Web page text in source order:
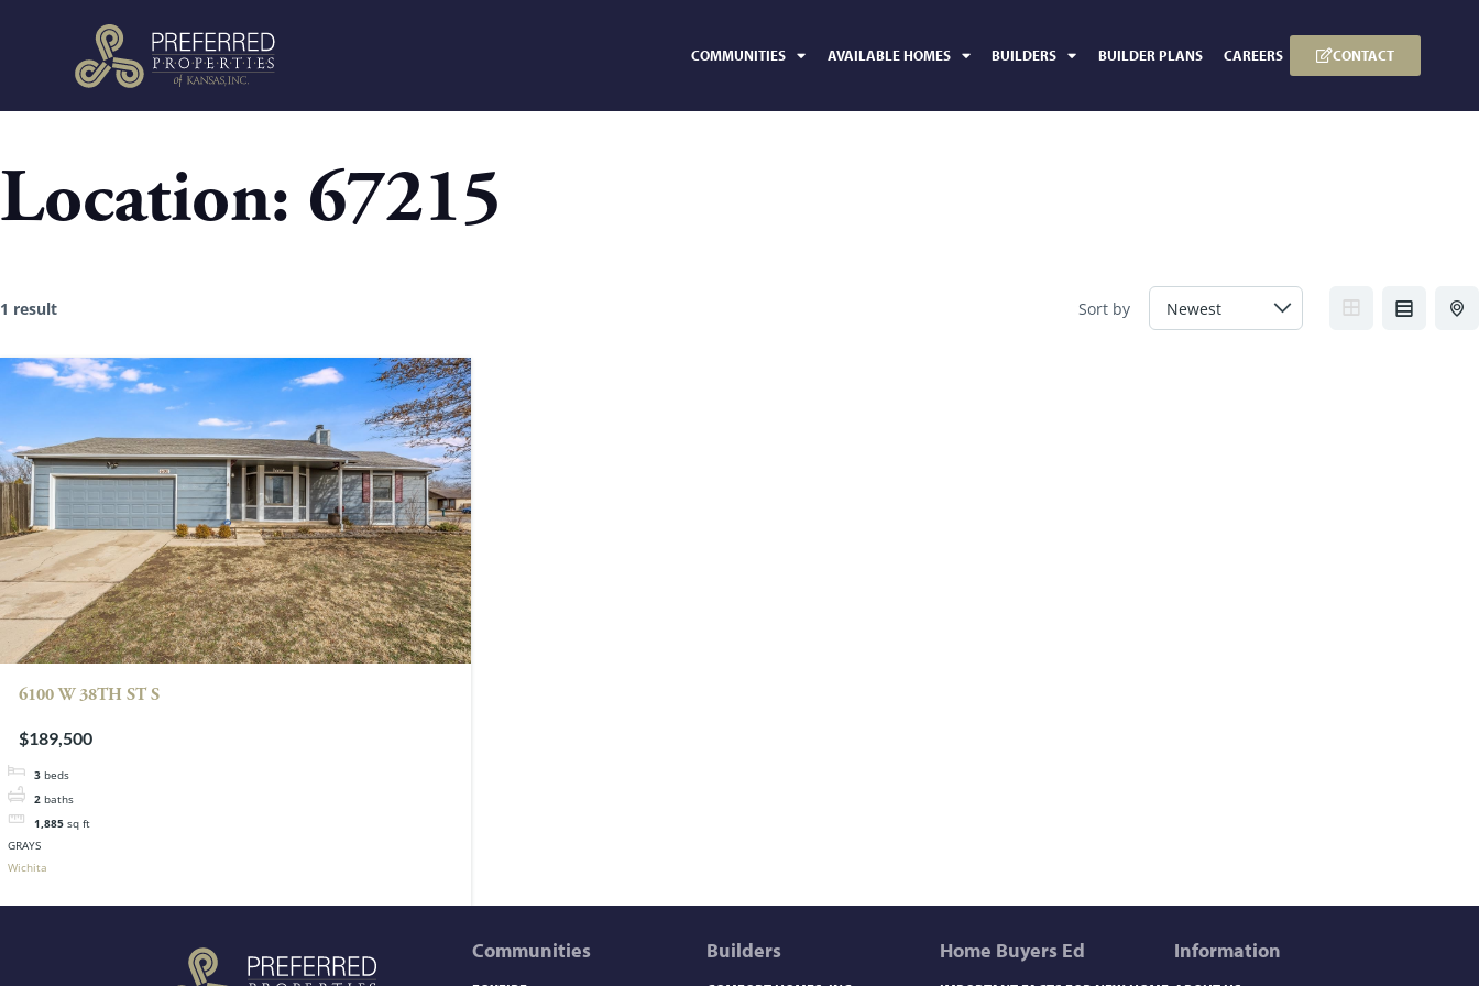
COMMUNITIES AVAILABLE HOMES BUILDERS BUILDER PLANS CAREERS CONTACT
Location: 67215
1 result Sort by
6100 W 38TH ST S
$189,500
3 beds
2 baths
1,885 sq ft
GRAYS
Wichita
Communities Builders Home Buyers Ed Information